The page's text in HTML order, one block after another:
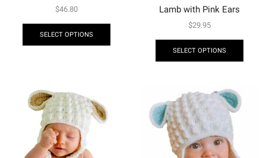
$46.80
SELECT OPTIONS
Lamb with Pink Ears
$29.95
SELECT OPTIONS